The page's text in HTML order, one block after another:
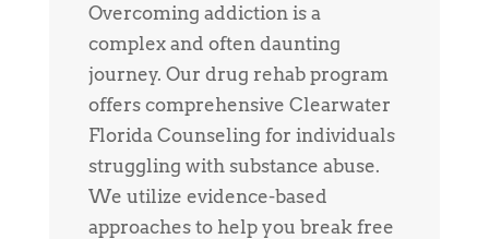
Overcoming addiction is a
complex and often daunting
journey. Our drug rehab program
offers comprehensive Clearwater
Florida Counseling for individuals
struggling with substance abuse.
We utilize evidence-based
approaches to help you break free